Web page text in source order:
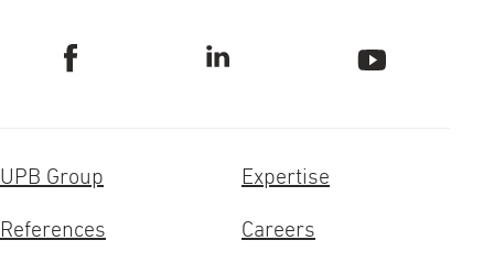
UPB Group Expertise
References Careers